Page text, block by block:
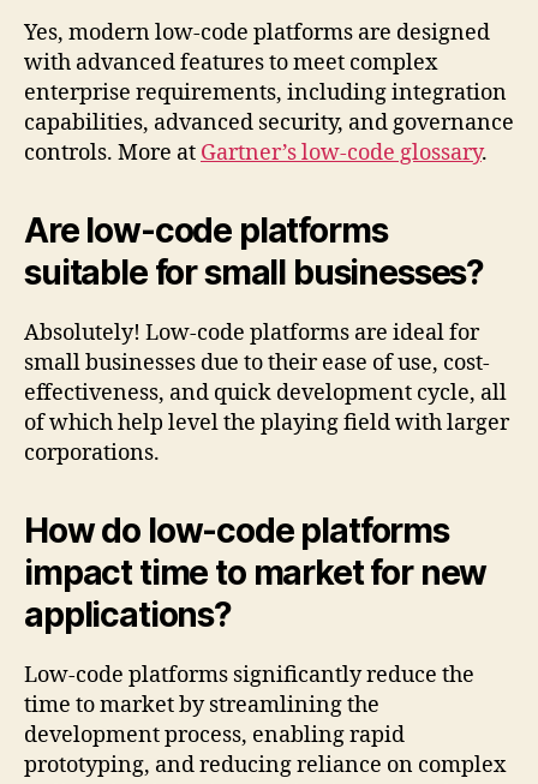
Yes, modern low-code platforms are designed
with advanced features to meet complex
enterprise requirements, including integration
capabilities, advanced security, and governance
controls. More at Gartner’s low-code glossary.
Are low-code platforms
suitable for small businesses?
Absolutely! Low-code platforms are ideal for
small businesses due to their ease of use, cost-
effectiveness, and quick development cycle, all
of which help level the playing field with larger
corporations.
How do low-code platforms
impact time to market for new
applications?
Low-code platforms significantly reduce the
time to market by streamlining the
development process, enabling rapid
prototyping, and reducing reliance on complex